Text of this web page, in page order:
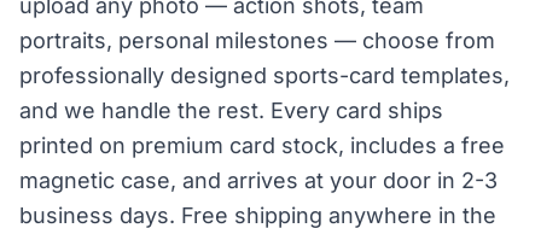
upload any photo — action shots, team
portraits, personal milestones — choose from
professionally designed sports-card templates,
and we handle the rest. Every card ships
printed on premium card stock, includes a free
magnetic case, and arrives at your door in 2-3
business days. Free shipping anywhere in the